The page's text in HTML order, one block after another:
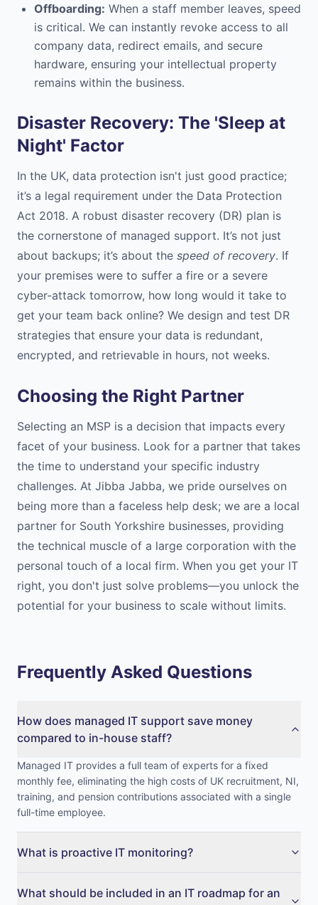
Offboarding: When a staff member leaves, speed
is critical. We can instantly revoke access to all
company data, redirect emails, and secure
hardware, ensuring your intellectual property
remains within the business.
Disaster Recovery: The 'Sleep at
Night' Factor
In the UK, data protection isn't just good practice;
it’s a legal requirement under the Data Protection
Act 2018. A robust disaster recovery (DR) plan is
the cornerstone of managed support. It’s not just
about backups; it’s about the speed of recovery. If
your premises were to suffer a fire or a severe
cyber-attack tomorrow, how long would it take to
get your team back online? We design and test DR
strategies that ensure your data is redundant,
encrypted, and retrievable in hours, not weeks.
Choosing the Right Partner
Selecting an MSP is a decision that impacts every
facet of your business. Look for a partner that takes
the time to understand your specific industry
challenges. At Jibba Jabba, we pride ourselves on
being more than a faceless help desk; we are a local
partner for South Yorkshire businesses, providing
the technical muscle of a large corporation with the
personal touch of a local firm. When you get your IT
right, you don't just solve problems—you unlock the
potential for your business to scale without limits.
Frequently Asked Questions
How does managed IT support save money
compared to in-house staff?
Managed IT provides a full team of experts for a fixed
monthly fee, eliminating the high costs of UK recruitment, NI,
training, and pension contributions associated with a single
full-time employee.
What is proactive IT monitoring?
What should be included in an IT roadmap for an